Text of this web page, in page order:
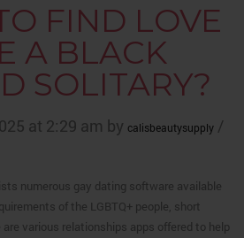
FIND LOVE
A BLACK
SOLITARY?
at 2:29 am by calisbeautysupply /
numerous gay dating software available
of the LGBTQ+ people, short
various relationships apps offered to help